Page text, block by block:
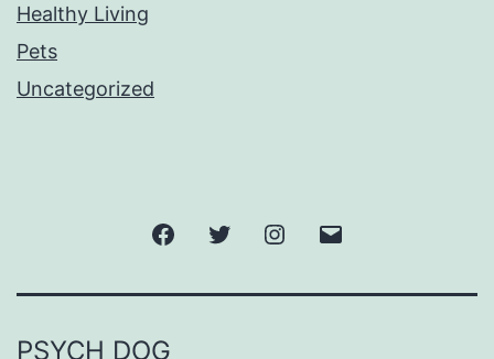
Healthy Living
Pets
Uncategorized
FacebookTwitter Instagram
PSYCH DOG